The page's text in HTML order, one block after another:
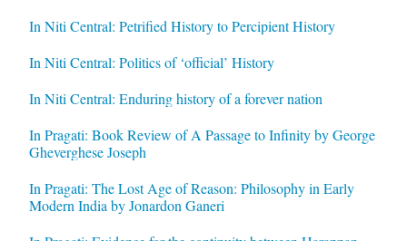
In Niti Central: Petrified History to Percipient History
In Niti Central: Politics of ‘official’ History
In Niti Central: Enduring history of a forever nation
In Pragati: Book Review of A Passage to Infinity by George
Gheverghese Joseph
In Pragati: The Lost Age of Reason: Philosophy in Early
Modern India by Jonardon Ganeri